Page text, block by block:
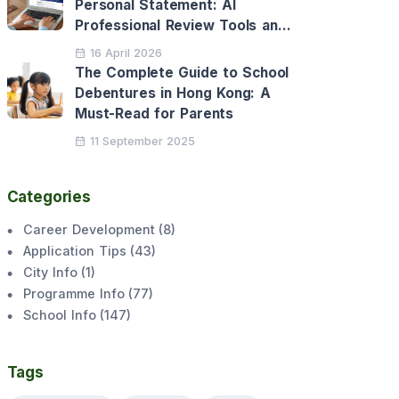
Personal Statement: AI
Professional Review Tools and
Personalised Application
Support
16 April 2026
The Complete Guide to School
Debentures in Hong Kong: A
Must-Read for Parents
11 September 2025
Categories
Career Development(8)
Application Tips (43)
City Info(1)
Programme Info(77)
School Info(147)
Tags